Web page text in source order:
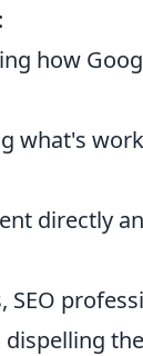
how
what's
directly